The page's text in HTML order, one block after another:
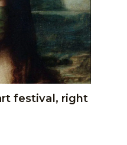
festival, right